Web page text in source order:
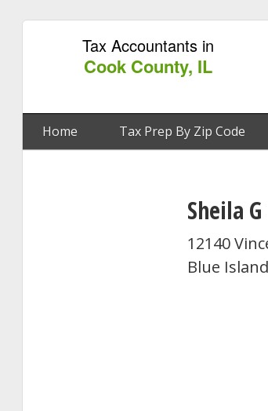
Tax Accountants in
Cook County, IL
Home Tax Prep By Zip Code
Sheila
12140
Blue